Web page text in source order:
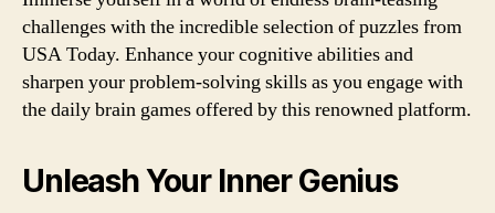
challenges with the incredible selection of puzzles from
USA Today. Enhance your cognitive abilities and
sharpen your problem-solving skills as you engage with
the daily brain games offered by this renowned platform.
Unleash Your Inner Genius